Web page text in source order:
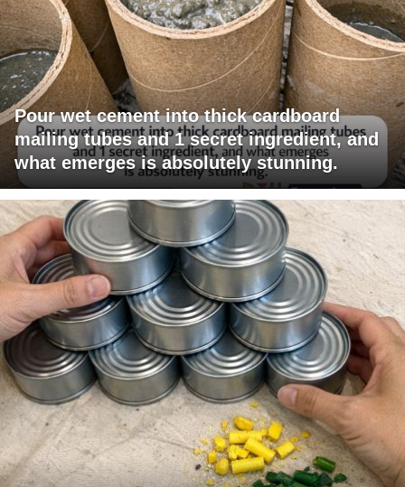
Pour wet cement into thick cardboard
mailing tubes and 1 secret ingredient, and
what emerges is absolutely stunning.